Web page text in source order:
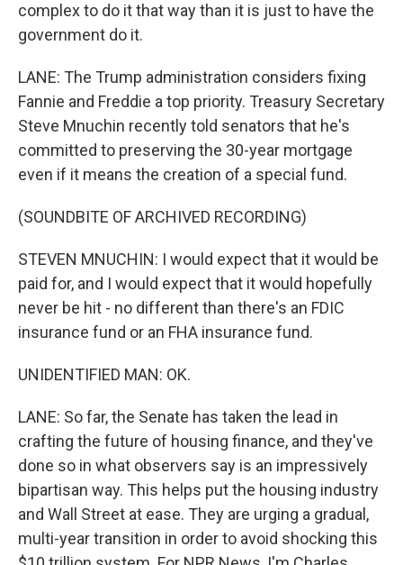
complex to do it that way than it is just to have the
government do it.
LANE: The Trump administration considers fixing
Fannie and Freddie a top priority. Treasury Secretary
Steve Mnuchin recently told senators that he's
committed to preserving the 30-year mortgage
even if it means the creation of a special fund.
(SOUNDBITE OF ARCHIVED RECORDING)
STEVEN MNUCHIN: I would expect that it would be
paid for, and I would expect that it would hopefully
never be hit - no different than there's an FDIC
insurance fund or an FHA insurance fund.
UNIDENTIFIED MAN: OK.
LANE: So far, the Senate has taken the lead in
crafting the future of housing finance, and they've
done so in what observers say is an impressively
bipartisan way. This helps put the housing industry
and Wall Street at ease. They are urging a gradual,
multi-year transition in order to avoid shocking this